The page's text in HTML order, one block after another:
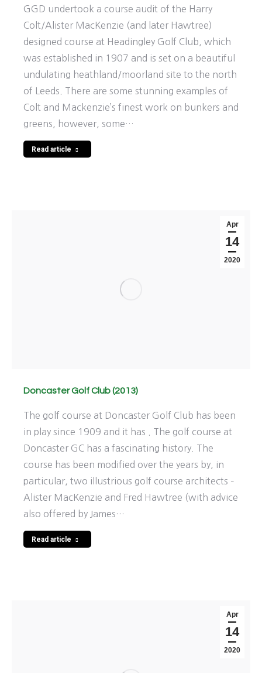
GGD undertook a course audit of the Harry
Colt/Alister MacKenzie (and later Hawtree)
designed course at Headingley Golf Club, which
was established in 1907 and is set on a beautiful
undulating heathland/moorland site to the north
of Leeds. There are some stunning examples of
Colt and Mackenzie’s finest work on bunkers and
greens, however, some…
Read article
Apr
14
2020
Doncaster Golf Club (2013)
The golf course at Doncaster Golf Club has been
in play since 1909 and it has . The golf course at
Doncaster GC has a fascinating history. The
course has been modified over the years by, in
particular, two illustrious golf course architects –
Alister MacKenzie and Fred Hawtree (with advice
also offered by James…
Read article
Apr
14
2020